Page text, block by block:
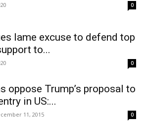
0
lame excuse to defend top
to...
0
oppose Trump’s proposal to
in US:...
11, 2015 0